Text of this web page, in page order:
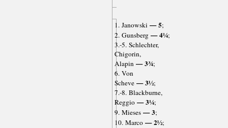
1. Janowski — 5;
2. Gunsberg— 4¼;
3.-5. Schlechter,
Chigorin,
Alapin— 3¾;
6. Von
Scheve— 3½;
7.-8. Blackburne,
Reggio— 3¼;
9. Mieses— 3;
10. Marco— 2½;